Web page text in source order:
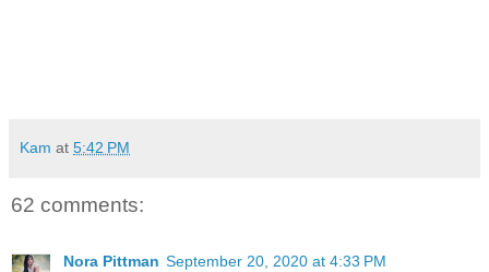
Kam at 5:42 PM
62 comments:
Nora Pittman September 20, 2020 at 4:33 PM